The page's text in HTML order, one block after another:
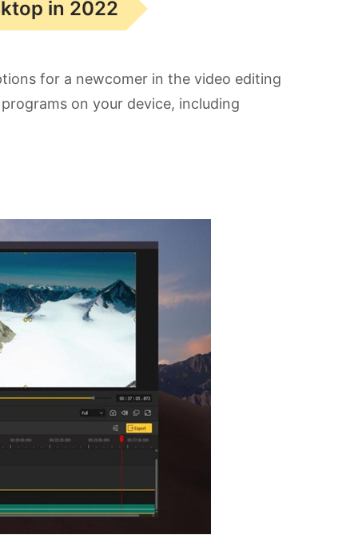
in 2022
for a newcomer in the video editing
on your device, including